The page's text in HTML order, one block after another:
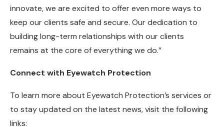
innovate, we are excited to offer even more ways to
keep our clients safe and secure. Our dedication to
building long-term relationships with our clients
remains at the core of everything we do.”
Connect with Eyewatch Protection
To learn more about Eyewatch Protection’s services or
to stay updated on the latest news, visit the following
links: